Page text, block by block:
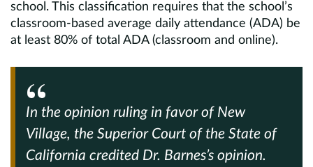
school. This classification requires that the school’s
classroom-based average daily attendance (ADA) be
at least 80% of total ADA (classroom and online).
In the opinion ruling in favor of New
Village, the Superior Court of the State of
California credited Dr. Barnes’s opinion.